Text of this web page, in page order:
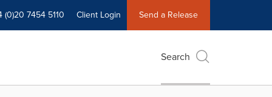
(0)20 7454 5110 Client Login Send a Release
Search